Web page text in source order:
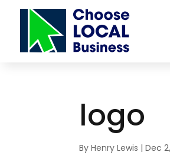
logo
ByHenry Lewis |Dec